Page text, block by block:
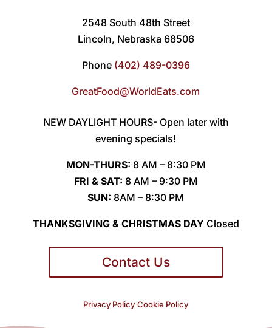
2548 South 48th Street
Lincoln, Nebraska 68506
Phone (402) 489-0396
GreatFood@WorldEats.com
NEW DAYLIGHT HOURS- Open later with
evening specials!
MON-THURS: 8 AM – 8:30 PM
FRI & SAT: 8 AM – 9:30 PM
SUN: 8AM – 8:30 PM
THANKSGIVING & CHRISTMAS DAY Closed
Contact Us
Privacy Policy Cookie Policy